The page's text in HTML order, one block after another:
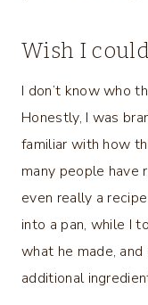
Wish I
I don’t know who
Honestly, I was
familiar with how
many people have
even really a
into a pan, while I
what he made,
additional